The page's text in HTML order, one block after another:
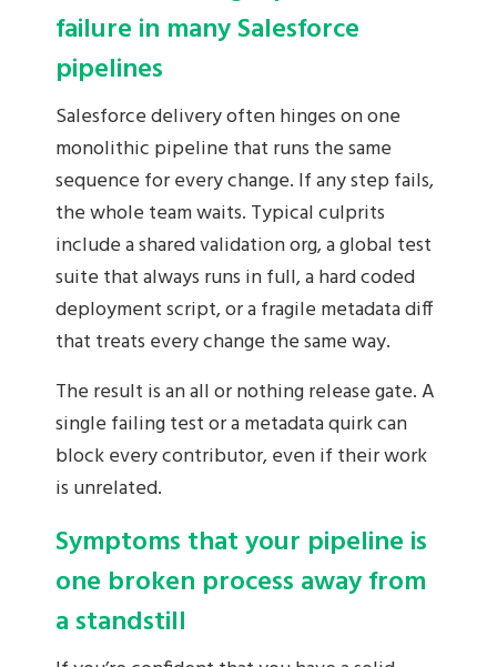
failure in many Salesforce
pipelines
Salesforce delivery often hinges on one
monolithic pipeline that runs the same
sequence for every change. If any step fails,
the whole team waits. Typical culprits
include a shared validation org, a global test
suite that always runs in full, a hard coded
deployment script, or a fragile metadata diff
that treats every change the same way.
The result is an all or nothing release gate. A
single failing test or a metadata quirk can
block every contributor, even if their work
is unrelated.
Symptoms that your pipeline is
one broken process away from
a standstill